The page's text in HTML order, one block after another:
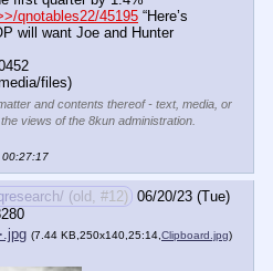
qnotables22/45195 “Here’s
will want Joe and Hunter
files)
and contents thereof - text, media, or
views of the 8kun administration.
00:27:17
(old, #12) 06/20/23 (Tue)
(7.44 KB,250x140,25:14, Clipboard.jpg)